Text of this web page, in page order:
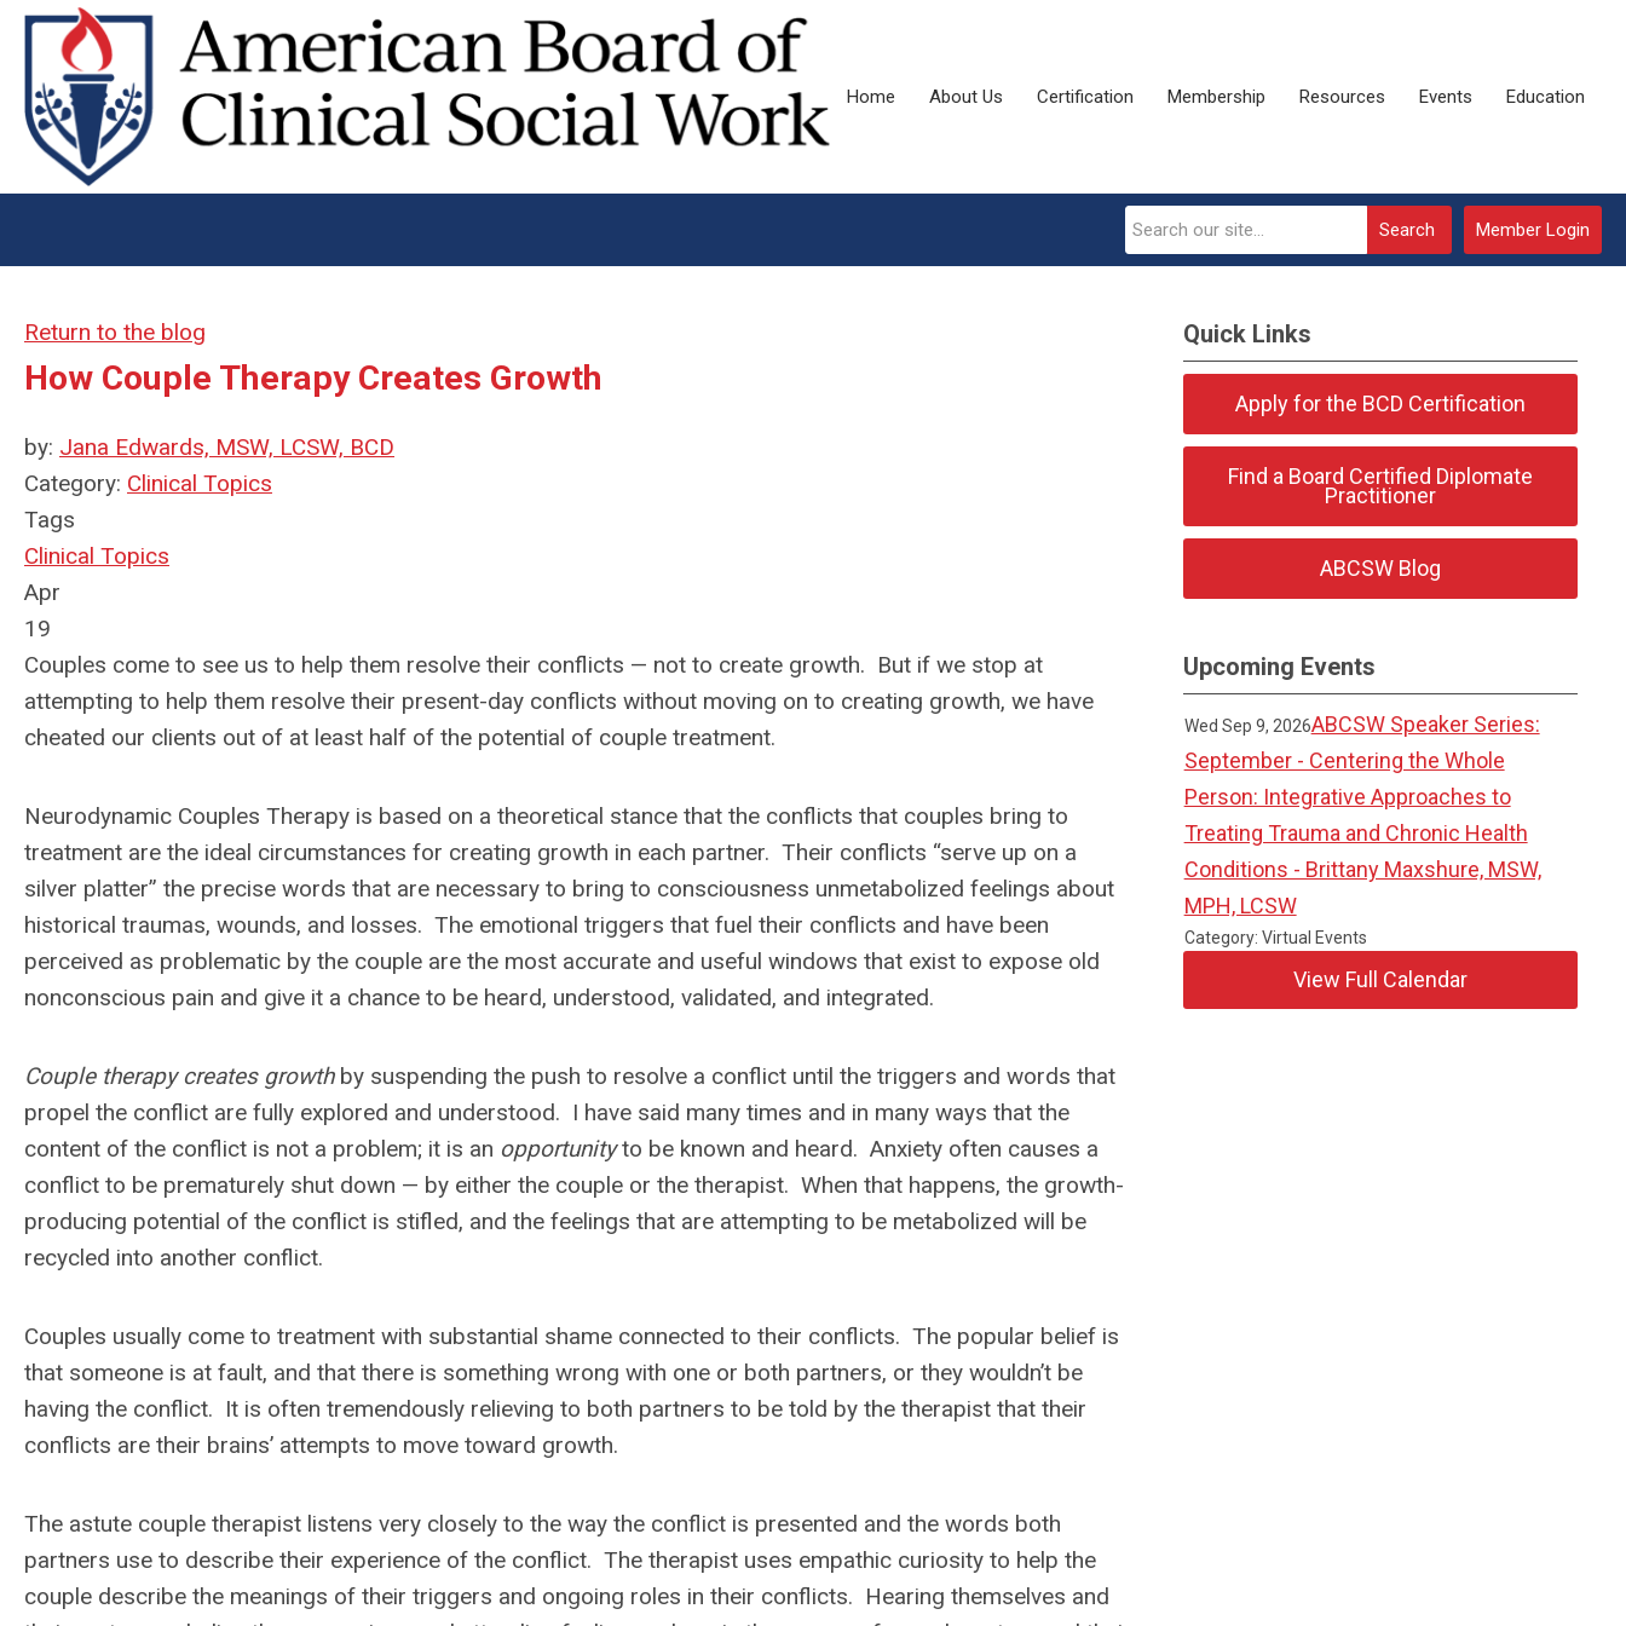
Home About Us Certification Membership Resources Events Education
Member Login
Search
Return to the blog
How Couple Therapy Creates Growth
by: Jana Edwards, MSW, LCSW, BCD
Category: Clinical Topics
Tags
Clinical Topics
Apr
19
Couples come to see us to help them resolve their conflicts — not to create growth. But if we stop at
attempting to help them resolve their present-day conflicts without moving on to creating growth, we have
cheated our clients out of at least half of the potential of couple treatment.
Neurodynamic Couples Therapy is based on a theoretical stance that the conflicts that couples bring to
treatment are the ideal circumstances for creating growth in each partner. Their conflicts “serve up on a
silver platter” the precise words that are necessary to bring to consciousness unmetabolized feelings about
historical traumas, wounds, and losses. The emotional triggers that fuel their conflicts and have been
perceived as problematic by the couple are the most accurate and useful windows that exist to expose old
nonconscious pain and give it a chance to be heard, understood, validated, and integrated.
Couple therapy creates growth by suspending the push to resolve a conflict until the triggers and words that
propel the conflict are fully explored and understood. I have said many times and in many ways that the
content of the conflict is not a problem; it is an opportunityto be known and heard. Anxiety often causes a
conflict to be prematurely shut down — by either the couple or the therapist. When that happens, the growth-
producing potential of the conflict is stifled, and the feelings that are attempting to be metabolized will be
recycled into another conflict.
Couples usually come to treatment with substantial shame connected to their conflicts. The popular belief is
that someone is at fault, and that there is something wrong with one or both partners, or they wouldn’t be
having the conflict. It is often tremendously relieving to both partners to be told by the therapist that their
conflicts are their brains’ attempts to move toward growth.
The astute couple therapist listens very closely to the way the conflict is presented and the words both
partners use to describe their experience of the conflict. The therapist uses empathic curiosity to help the
couple describe the meanings of their triggers and ongoing roles in their conflicts. Hearing themselves and
Quick Links
Apply for the BCD Certification
Find a Board Certified Diplomate
Practitioner
ABCSW Blog
Upcoming Events
Wed Sep 9, 2026ABCSW Speaker Series:
September - Centering the Whole
Person: Integrative Approaches to
Treating Trauma and Chronic Health
Conditions - Brittany Maxshure, MSW,
MPH, LCSW
Category: Virtual Events
View Full Calendar